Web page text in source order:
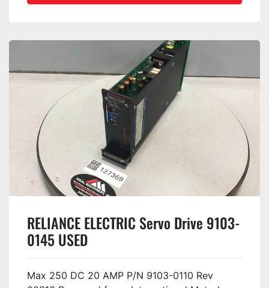
RELIANCE ELECTRIC Servo Drive 9103-
0145 USED
Max 250 DC 20 AMP P/N 9103-0110 Rev